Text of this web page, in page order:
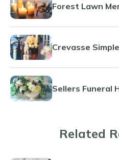
Forest Lawn
Crevasse
Sellers Funeral
Related